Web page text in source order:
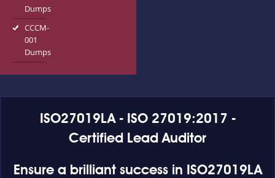
Dumps
CCCM-
001
Dumps
ISO27019LA - ISO 27019:2017 -
Certified Lead Auditor
Ensure a brilliant success in ISO27019LA